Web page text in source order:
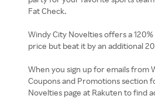
Fat Check.
Windy City Novelties offers a
price but beat it by an additional
When you sign up for emails from
Coupons and Promotions section
Novelties page at Rakuten to find